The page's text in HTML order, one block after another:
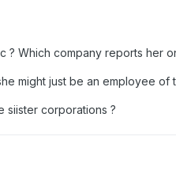
? Which company reports her
might just be an employee of
siister corporations ?